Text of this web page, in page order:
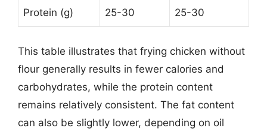
Protein (g) 25-30 25-30
This table illustrates that frying chicken without
flour generally results in fewer calories and
carbohydrates, while the protein content
remains relatively consistent. The fat content
can also be slightly lower, depending on oil